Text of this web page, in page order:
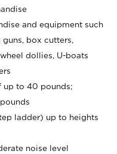
and equipment such
box cutters,
dollies, U-boats
up to 40 pounds;
ladder) up to heights
noise level